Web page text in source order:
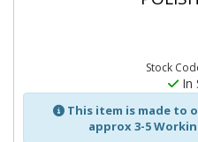
Stock
In
This item is made to
approx 3-5